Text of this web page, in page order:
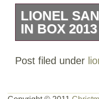
LIONEL
IN BOX 2013
WEAR ON
Post filed under